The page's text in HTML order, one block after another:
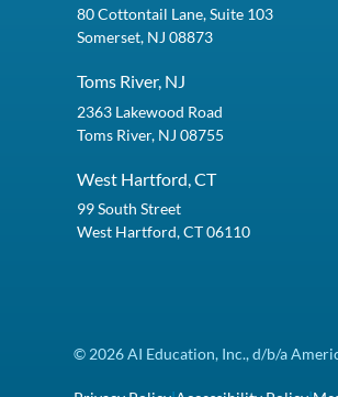
80 Cottontail Lane, Suite 103
Somerset, NJ 08873
Toms River, NJ
2363 Lakewood Road
Toms River, NJ 08755
West Hartford, CT
99 South Street
West Hartford, CT 06110
© 2026 AI Education, Inc., d/b/a